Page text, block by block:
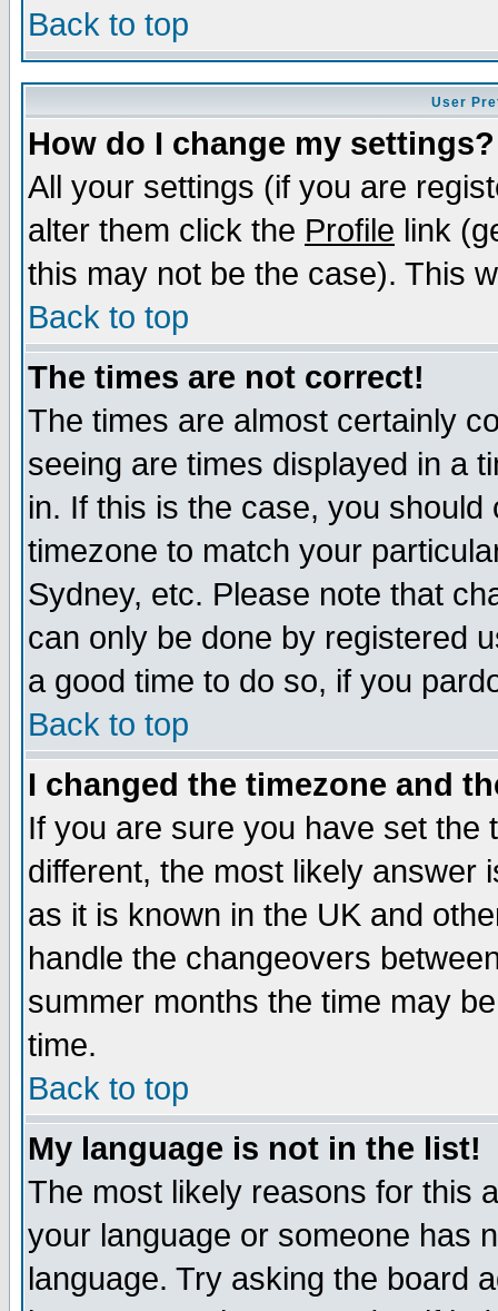
Back to top
User
How do I change my settings?
All your settings (if you are
alter them click the Profile link
this may not be the case). This
Back to top
The times are not correct!
The times are almost certainly
seeing are times displayed in a
in. If this is the case, you
timezone to match your
Sydney, etc. Please note that
can only be done by registered
a good time to do so, if you
Back to top
I changed the timezone and
If you are sure you have set the
different, the most likely answer
as it is known in the UK and
handle the changeovers
summer months the time may
time.
Back to top
My language is not in the list!
The most likely reasons for this
your language or someone has
language. Try asking the board